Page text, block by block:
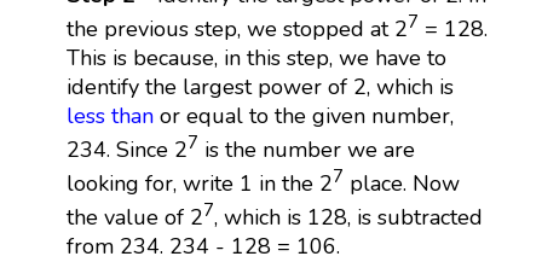
the previous step, we stopped at 27 = 128.
This is because, in this step, we have to
identify the largest power of 2, which is
less thanor equal to the given number,
234. Since 27 is the number we are
looking for, write 1 in the 27 place. Now
the value of 27, which is 128, is subtracted
from 234. 234 - 128 = 106.